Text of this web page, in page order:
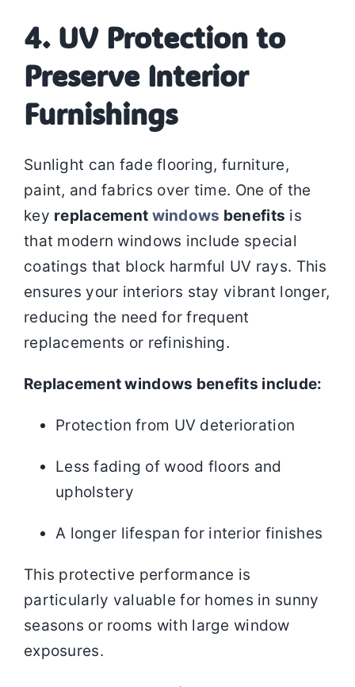
4. UV Protection to
Preserve Interior
Furnishings
Sunlight can fade flooring, furniture,
paint, and fabrics over time. One of the
key replacement windows benefits is
that modern windows include special
coatings that block harmful UV rays. This
ensures your interiors stay vibrant longer,
reducing the need for frequent
replacements or refinishing.
Replacement windows benefits include:
Protection from UV deterioration
Less fading of wood floors and
upholstery
A longer lifespan for interior finishes
This protective performance is
particularly valuable for homes in sunny
seasons or rooms with large window
exposures.